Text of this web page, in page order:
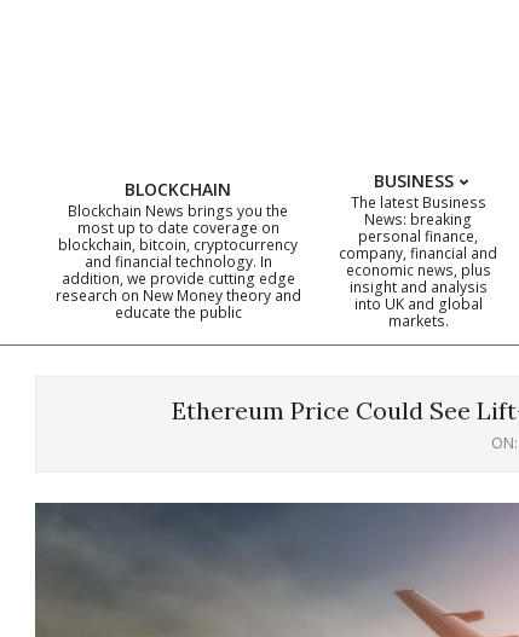
BLOCKCHAIN
Blockchain News brings you the
most up to date coverage on
blockchain, bitcoin, cryptocurrency
and financial technology. In
addition, we provide cutting edge
research on New Money theory and
educate the public
BUSINESS
The latest Business
News: breaking
personal finance,
company, financial and
economic news, plus
insight and analysis
into UK and global
markets.
Ethereum Price Could See
ON: